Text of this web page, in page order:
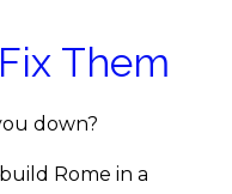
Them
down?
Rome in a